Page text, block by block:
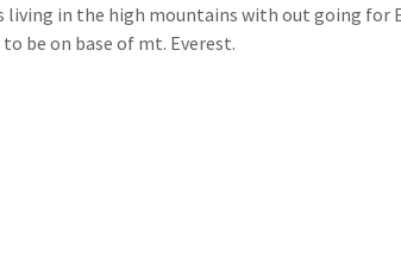
in the high mountains with out going for
be on base of mt. Everest.